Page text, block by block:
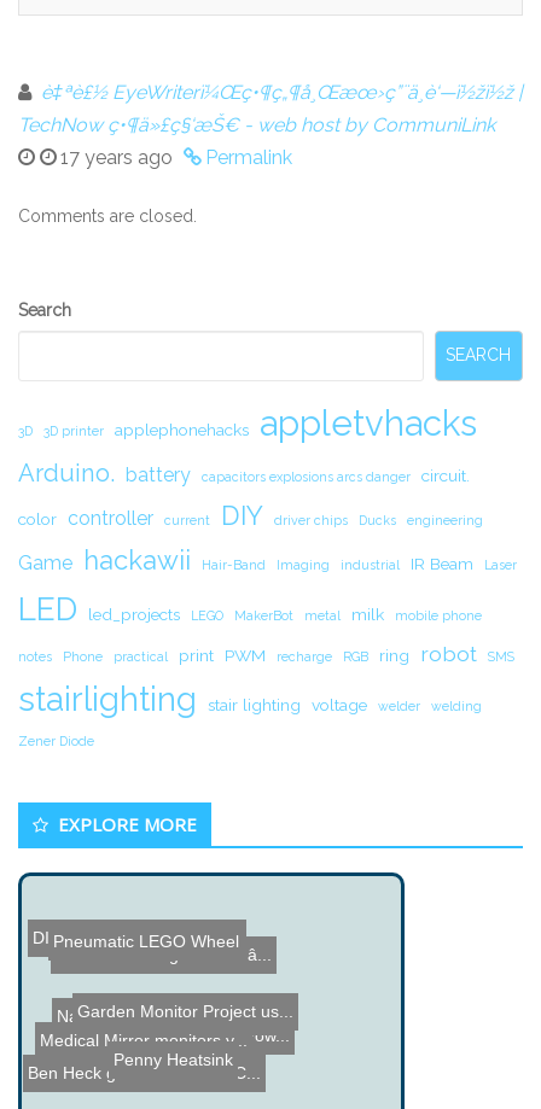
è‡ªè£½ EyeWriterï¼Œç•¶ç„¶å¸Œæœ›ç”¨ä¸è‘—ï½žï½ž |
TechNow ç•¶ä»£ç§‘æŠ€ - web host by CommuniLink
17 years ago
Permalink
Comments are closed.
Secondary
Search
SEARCH
3D 3D printer applephonehacks appletvhacks
Arduino. battery capacitors explosions arcs danger circuit.
color controller current DIY driver chips Ducks engineering
Game hackawii Hair-Band Imaging industrial IR Beam Laser
LED led_projects LEGO MakerBot metal milk mobile phone
notes Phone practical print PWM recharge RGB ring robot SMS
stairlighting stair lighting voltage welder welding
Zener Diode
EXPLORE MORE
DIY Wind Turbine Electric...
High Voltage Bat Hook Pow...
Ben Heck goes over some C...
Name the Thing Contest - ...
Eyetop
Name the Thing Contest â...
Garden Monitor Project us...
Pneumatic LEGO Wheel
Medical Mirror monitors y...
Penny Heatsink